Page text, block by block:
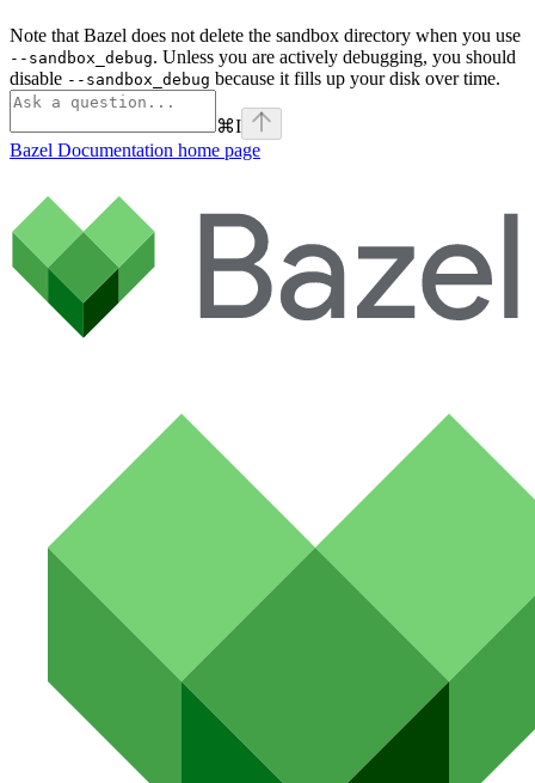
Note that Bazel does not delete the sandbox directory when you use
--sandbox_debug. Unless you are actively debugging, you should
disable --sandbox_debug because it fills up your disk over time.
⌘I
Bazel Documentation home page